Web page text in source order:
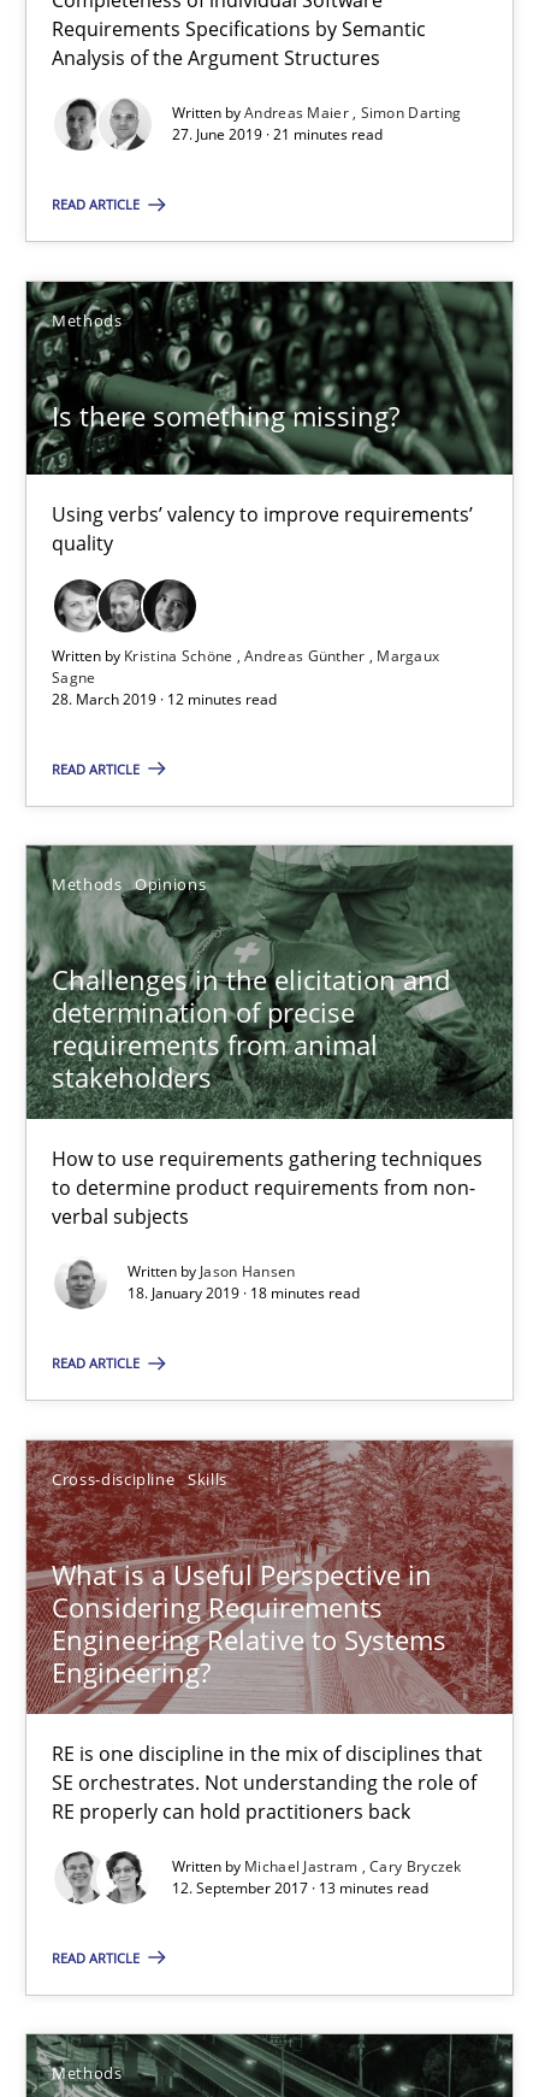
Requirements Specifications by Semantic
Analysis of the Argument Structures
Written byAndreas Maier Simon Darting
27. June 2019 · 21 minutes read
READ ARTICLE
Methods
Is there something missing?
Using verbs’ valency to improve requirements’
quality
Written by Kristina Schöne Andreas Günther
Margaux
Sagne
28. March 2019 · 12 minutes read
READ ARTICLE
Methods Opinions
Challenges in the elicitation and
determination of precise
requirements from animal
stakeholders
How to use requirements gathering techniques
to determine product requirements from non-
verbal subjects
Written by Jason Hansen
18. January 2019 · 18 minutes read
READ ARTICLE
Cross-discipline Skills
What is a Useful Perspective in
Considering Requirements
Engineering Relative to Systems
Engineering?
RE is one discipline in the mix of disciplines that
SE orchestrates. Not understanding the role of
RE properly can hold practitioners back
Written by Michael Jastram Cary Bryczek
12. September 2017 · 13 minutes read
READ ARTICLE
Methods
21 minutes
Using verbs’ valency to improve requirements’ quality
Methods
Kristina Schöne
Andreas Günther
Margaux Sagne
28.03.2019
12 minutes
Methods Opinions
Jason Hansen
18.01.2019
18 minutes
RE is one discipline in the mix of disciplines that SE
Cross-discipline
Michael Jastram
Cary Bryczek
12.09.2017
13 minutes
Tracing Change Requests
From Requirements to Code
Methods
Harry Sneed
Birgit Demuth